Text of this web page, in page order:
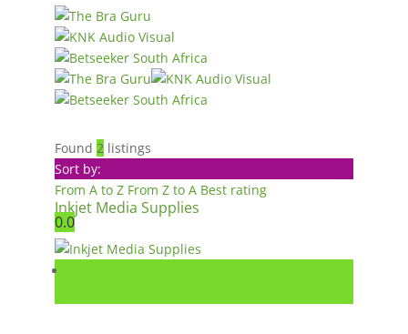
Found 2 listings
Sort by:
From A to Z From Z to A Best rating
Inkjet Media Supplies
0.0